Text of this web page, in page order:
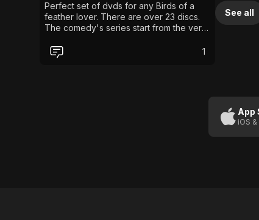
Perfect set of dvds for any Birds of a
feather lover. There are over 23 discs.
The comedy's series start from the very
arrested for armed robbery and the
sisters start their journey living under the
1
See all
App
iOS